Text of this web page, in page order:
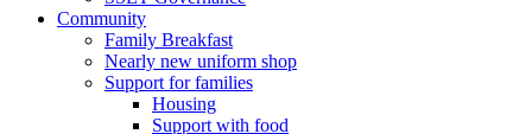
Community
Family Breakfast
Nearly new uniform shop
Support for families
Housing
Support with food